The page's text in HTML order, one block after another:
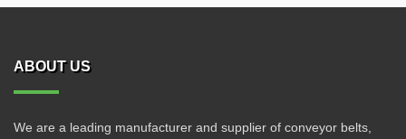
ABOUT US
We are a leading manufacturer and supplier of conveyor belts,